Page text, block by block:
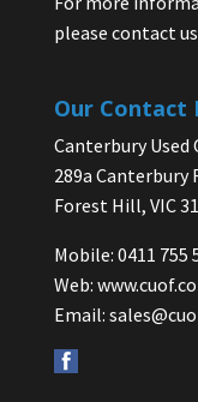
please contact
Our Contact
Canterbury Used
289a Canterbury
Forest Hill, VIC
Mobile: 0411 755
Web:
Email: